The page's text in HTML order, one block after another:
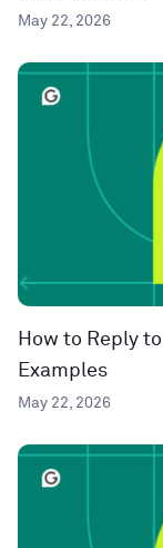
May 22, 2026
How to Reply
Examples
May 22, 2026